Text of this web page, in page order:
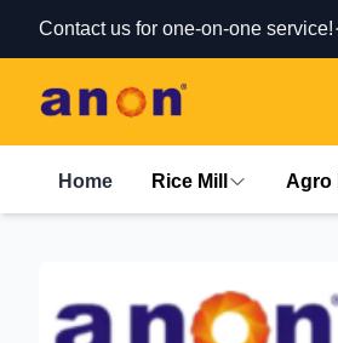
Contact us for one-on-one service!
Home Rice Mill Agro